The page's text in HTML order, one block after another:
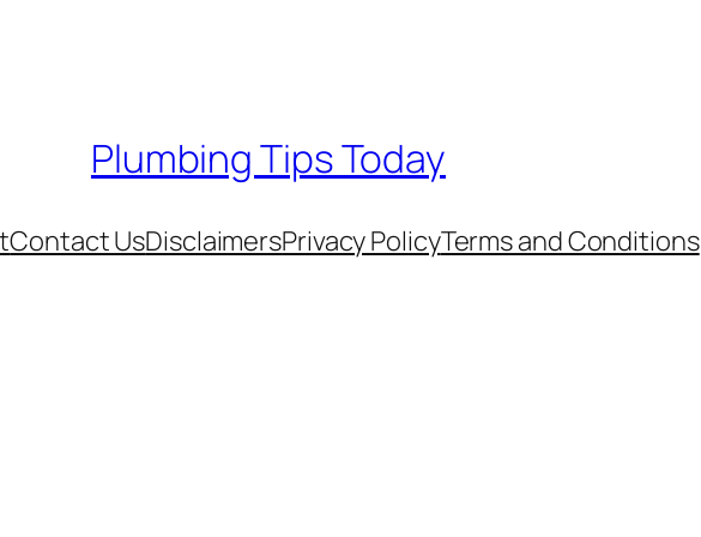
Plumbing Tips Today
Contact UsDisclaimersPrivacy PolicyTerms and Conditions